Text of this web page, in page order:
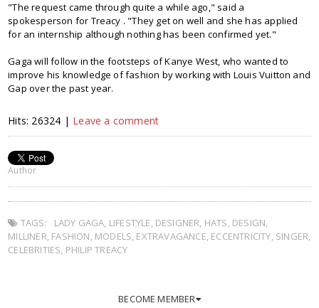
"The request came through quite a while ago," said a
spokesperson for Treacy . "They get on well and she has applied
for an internship although nothing has been confirmed yet."
Gaga will follow in the footsteps of Kanye West, who wanted to
improve his knowledge of fashion by working with Louis Vuitton and
Gap over the past year.
Hits: 26324 | Leave a comment
Author
TAGS: LADY GAGA, LIFESTYLE, DESIGNER, HATS, DESIGN,
MILLINER, FASHION, MODELS, EXTRAVAGANCE, ECCENTRICITY, SINGER,
CELEBRITIES, PHILIP TREACY
BECOME MEMBER